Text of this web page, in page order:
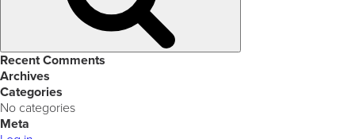
Recent Comments
Archives
Categories
No categories
Meta